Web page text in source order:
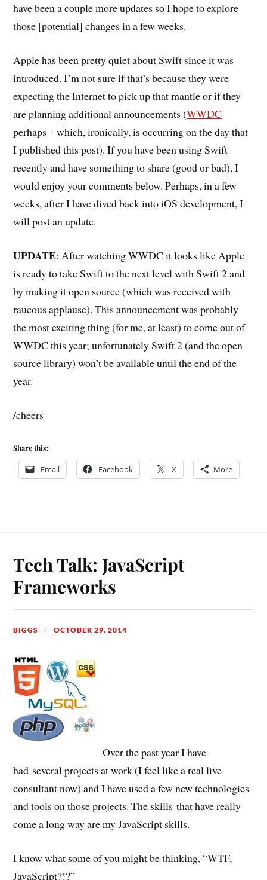
have been a couple more updates so I hope to explore
those [potential] changes in a few weeks.
Apple has been pretty quiet about Swift since it was
introduced. I’m not sure if that’s because they were
expecting the Internet to pick up that mantle or if they
are planning additional announcements (WWDC
perhaps – which, ironically, is occurring on the day that
I published this post). If you have been using Swift
recently and have something to share (good or bad), I
would enjoy your comments below. Perhaps, in a few
weeks, after I have dived back into iOS development, I
will post an update.
UPDATE: After watching WWDC it looks like Apple
is ready to take Swift to the next level with Swift 2 and
by making it open source (which was received with
raucous applause). This announcement was probably
the most exciting thing (for me, at least) to come out of
WWDC this year; unfortunately Swift 2 (and the open
source library) won’t be available until the end of the
year.
/cheers
Share this:
Email Facebook X More
Tech Talk: JavaScript
Frameworks
BIGGS OCTOBER 29, 2014
Over the past year I have
had several projects at work (I feel like a real live
consultant now) and I have used a few new technologies
and tools on those projects. The skills that have really
come a long way are my JavaScript skills.
I know what some of you might be thinking, “WTF,
JavaScript?!?”